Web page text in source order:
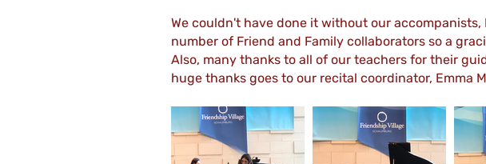
We couldn't have done it without our accompanists,
number of Friend and Family collaborators so a
Also, many thanks to all of our teachers for their
huge thanks goes to our recital coordinator, Emma